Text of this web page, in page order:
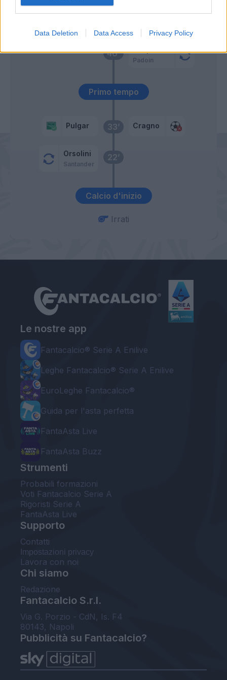
Data Deletion Data Access Privacy Policy
Calcio d'inizio
22’
Orsolini
Santander
33’
Pulgar Cragno
Primo tempo
46’ Despodov
Padoin
Irrati
Le nostre app
Fantacalcio® Serie A Enilive
Leghe Fantacalcio® Serie A Enilive
EuroLeghe Fantacalcio®
Guida per l'asta perfetta
FantaAsta Live
FantaAsta Buzz
Strumenti
Probabili formazioni
Voti Fantacalcio Serie A
Rigoristi Serie A
FantaAsta Live
Supporto
Contatti
Impostazioni privacy
Lavora con noi
Chi siamo
Redazione
Fantacalcio S.r.l.
Via G. Porzio - CdN, Is. F4
80143, Napoli
Pubblicità su Fantacalcio?